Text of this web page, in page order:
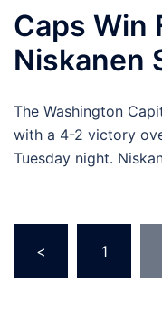
Caps Win
Niskanen
The Washington
with a 4-2 victory
Tuesday night.
pagination
< 1